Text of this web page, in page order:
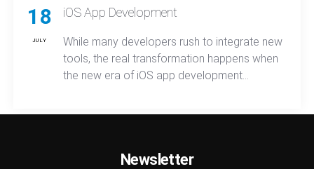
18
JULY
iOS App Development
While many developers rush to integrate new
tools, the real transformation happens when
the new era of iOS app development
Newsletter